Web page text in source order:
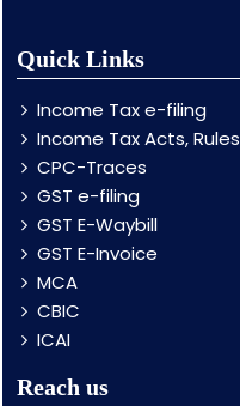
Quick Links
Income Tax e-filing
Income Tax Acts, Rules
CPC-Traces
GST e-filing
GST E-Waybill
GST E-Invoice
MCA
CBIC
ICAI
Reach us